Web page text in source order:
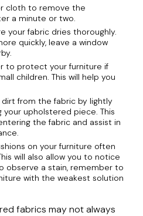
cloth to remove the
a minute or two.
your fabric dries thoroughly.
quickly, leave a window
to protect your furniture if
children. This will help you
dirt from the fabric by lightly
your upholstered piece. This
the fabric and assist in
on your furniture often
will also allow you to notice
observe a stain, remember to
with the weakest solution
fabrics may not always